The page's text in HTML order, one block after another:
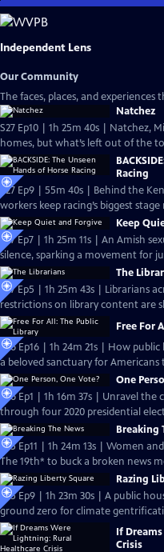
Skip
to
Main
Independent Lens
Our Community
The faces, places, and
Natchez
S27 Ep10 | 1h 25m 40s | Natchez,
homes, but what’s left out of the
Racing
S27 Ep9 | 55m 40s | Behind the
workers keep racing’s biggest
Keep
S27 Ep7 | 1h 25m 11s | An Amish
silence, sparking a movement for
The
S27 Ep5 | 1h 25m 43s | Librarians
restrictions on library content are
Free For
S26 Ep16 | 1h 24m 21s | How
a beloved sanctuary for Americans
One
S26 Ep1 | 1h 16m 37s | Unravel
through four 2020 presidential
Breaking
S25 Ep11 | 1h 24m 13s | Women
The 19th* to buck a broken news
Razing
S25 Ep9 | 1h 23m 30s | A public
ground zero for climate
If
Crisis